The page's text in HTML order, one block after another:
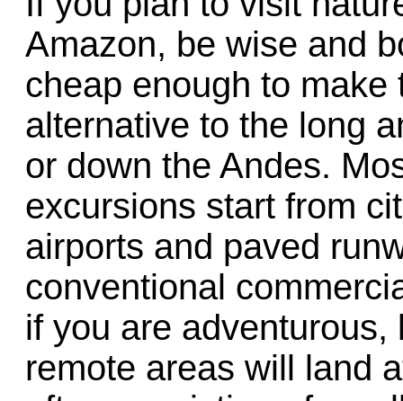
Amazon, be wise and
cheap enough to make
alternative to the long
or down the Andes.
excursions start from
airports and paved
conventional
if you are
remote areas will land